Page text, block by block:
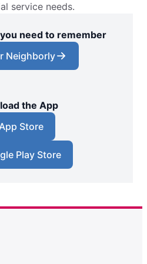
service needs.
need to remember
Neighborly
the App
Store
Play Store